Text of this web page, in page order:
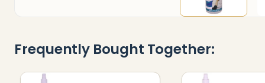
Frequently Bought Together: